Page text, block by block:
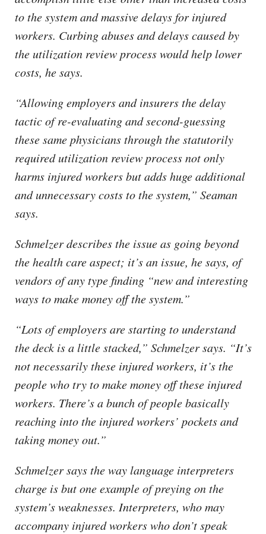
to the system and massive delays for injured
workers. Curbing abuses and delays caused by
the utilization review process would help lower
costs, he says.
“Allowing employers and insurers the delay
tactic of re-evaluating and second-guessing
these same physicians through the statutorily
required utilization review process not only
harms injured workers but adds huge additional
and unnecessary costs to the system,” Seaman
says.
Schmelzer describes the issue as going beyond
the health care aspect; it’s an issue, he says, of
vendors of any type finding “new and interesting
ways to make money off the system.”
“Lots of employers are starting to understand
the deck is a little stacked,” Schmelzer says. “It’s
not necessarily these injured workers, it’s the
people who try to make money off these injured
workers. There’s a bunch of people basically
reaching into the injured workers’ pockets and
taking money out.”
Schmelzer says the way language interpreters
charge is but one example of preying on the
system’s weaknesses. Interpreters, who may
accompany injured workers who don’t speak